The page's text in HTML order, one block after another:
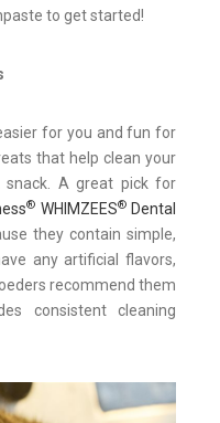
to get started!
for you and fun for
that help clean your
A great pick for
® WHIMZEES®Dental
they contain simple,
any artificial flavors,
recommend them
consistent cleaning